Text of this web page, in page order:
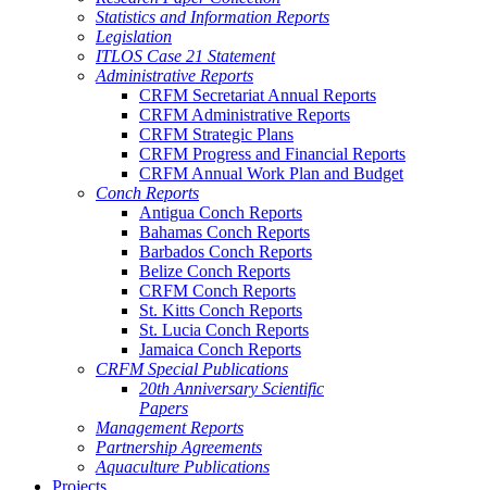
Statistics and Information Reports
Legislation
ITLOS Case 21 Statement
Administrative Reports
CRFM Secretariat Annual Reports
CRFM Administrative Reports
CRFM Strategic Plans
CRFM Progress and Financial Reports
CRFM Annual Work Plan and Budget
Conch Reports
Antigua Conch Reports
Bahamas Conch Reports
Barbados Conch Reports
Belize Conch Reports
CRFM Conch Reports
St. Kitts Conch Reports
St. Lucia Conch Reports
Jamaica Conch Reports
CRFM Special Publications
20th Anniversary Scientific
Papers
Management Reports
Partnership Agreements
Aquaculture Publications
Projects